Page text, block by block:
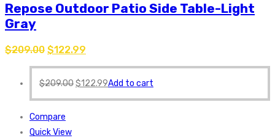
Repose Outdoor Patio Side Table-Light
Gray
$209.00 $122.99
$209.00$122.99Add to cart
Compare
Quick View